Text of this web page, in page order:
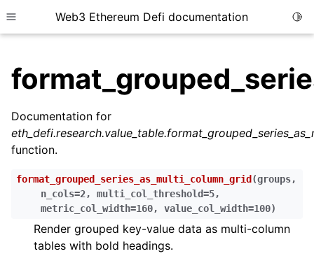
Toggle site navigation sidebar
Web3 Ethereum Defi documentation
child pages in navigation
child pages in navigation
child pages in navigation
child pages in navigation
child pages in navigation
Documentation for
function.
format_grouped_series_as_multi_column_grid (groups,
n_cols=2, multi_col_threshold=5,
metric_col_width=160, value_col_width=100)
Render grouped key-value data as multi-column
tables with bold headings.